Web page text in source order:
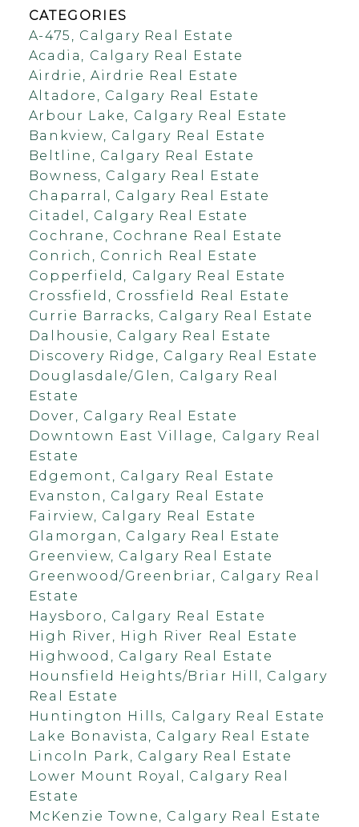
CATEGORIES
A-475, Calgary Real Estate
Acadia, Calgary Real Estate
Airdrie, Airdrie Real Estate
Altadore, Calgary Real Estate
Arbour Lake, Calgary Real Estate
Bankview, Calgary Real Estate
Beltline, Calgary Real Estate
Bowness, Calgary Real Estate
Chaparral, Calgary Real Estate
Citadel, Calgary Real Estate
Cochrane, Cochrane Real Estate
Conrich, Conrich Real Estate
Copperfield, Calgary Real Estate
Crossfield, Crossfield Real Estate
Currie Barracks, Calgary Real Estate
Dalhousie, Calgary Real Estate
Discovery Ridge, Calgary Real Estate
Douglasdale/Glen, Calgary Real
Estate
Dover, Calgary Real Estate
Downtown East Village, Calgary Real
Estate
Edgemont, Calgary Real Estate
Evanston, Calgary Real Estate
Fairview, Calgary Real Estate
Glamorgan, Calgary Real Estate
Greenview, Calgary Real Estate
Greenwood/Greenbriar, Calgary Real
Estate
Haysboro, Calgary Real Estate
High River, High River Real Estate
Highwood, Calgary Real Estate
Hounsfield Heights/Briar Hill, Calgary
Real Estate
Huntington Hills, Calgary Real Estate
Lake Bonavista, Calgary Real Estate
Lincoln Park, Calgary Real Estate
Lower Mount Royal, Calgary Real
Estate
McKenzie Towne, Calgary Real Estate